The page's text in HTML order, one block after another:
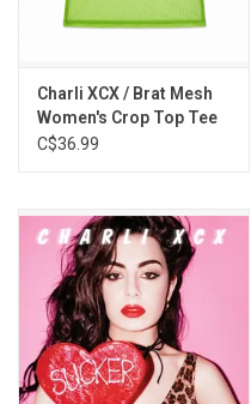
Charli XCX / Brat Mesh
Women's Crop Top Tee
C$36.99